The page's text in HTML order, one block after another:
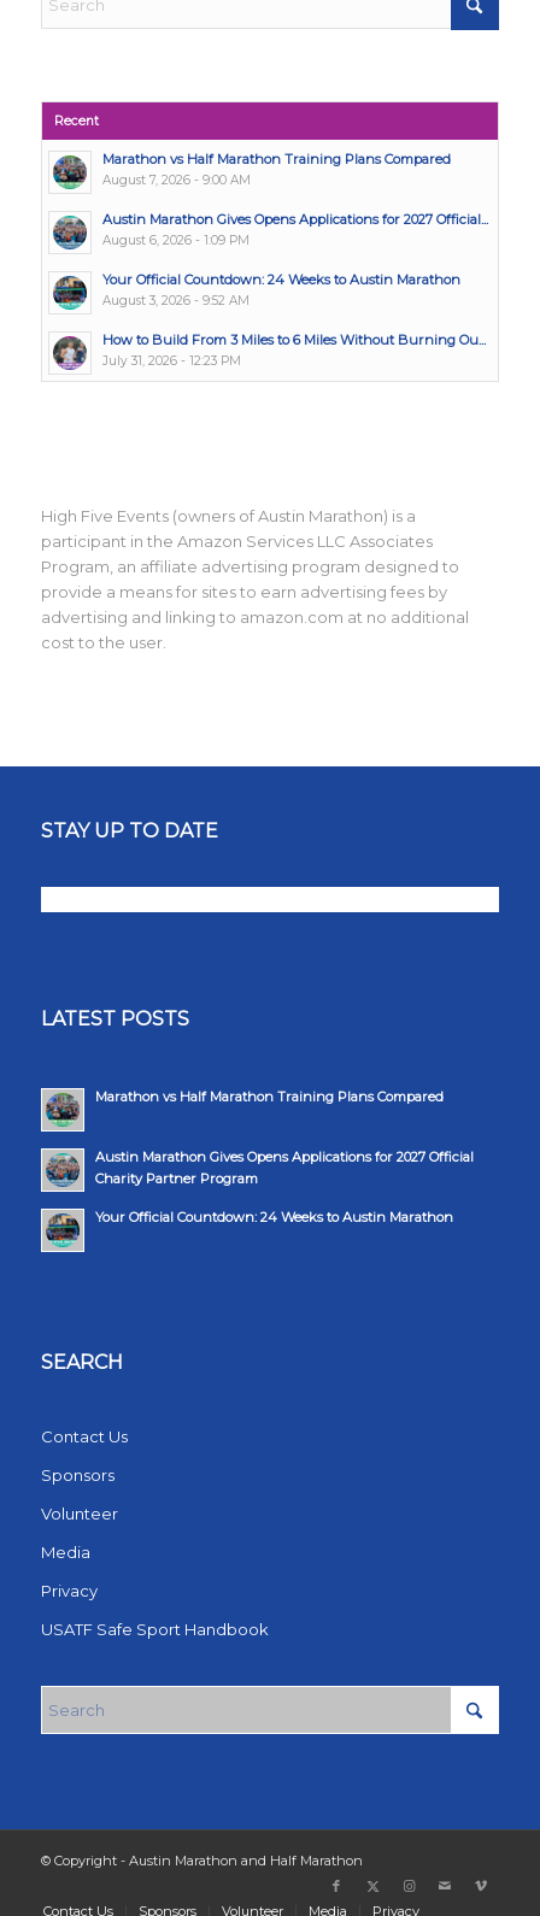
Recent
Marathon vs Half Marathon Training Plans Compared
August 7, 2026 - 9:00 AM
Austin Marathon Gives Opens Applications for 2027 Official...
August 6, 2026 - 1:09 PM
Your Official Countdown: 24 Weeks to Austin Marathon
August 3, 2026 - 9:52 AM
How to Build From 3 Miles to 6 Miles Without Burning Ou...
July 31, 2026 - 12:23 PM
High Five Events (owners of Austin Marathon) is a
participant in the Amazon Services LLC Associates
Program, an affiliate advertising program designed to
provide a means for sites to earn advertising fees by
advertising and linking to amazon.com at no additional
cost to the user.
STAY UP TO DATE
LATEST POSTS
Marathon vs Half Marathon Training Plans Compared
Austin Marathon Gives Opens Applications for 2027 Official
Charity Partner Program
Your Official Countdown: 24 Weeks to Austin Marathon
SEARCH
Contact Us
Sponsors
Volunteer
Media
Privacy
USATF Safe Sport Handbook
© Copyright - Austin Marathon and Half Marathon
Contact Us Sponsors Volunteer Media Privacy